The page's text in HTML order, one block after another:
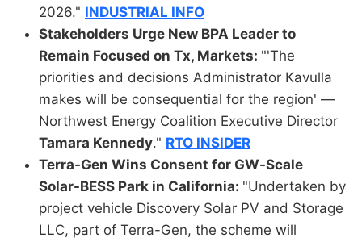
2026." INDUSTRIAL INFO
Stakeholders Urge New BPA Leader to
Remain Focused on Tx, Markets: "'The
priorities and decisions Administrator Kavulla
makes will be consequential for the region' —
Northwest Energy Coalition Executive Director
Tamara Kennedy." RTO INSIDER
Terra-Gen Wins Consent for GW-Scale
Solar-BESS Park in California: "Undertaken by
project vehicle Discovery Solar PV and Storage
LLC, part of Terra-Gen, the scheme will